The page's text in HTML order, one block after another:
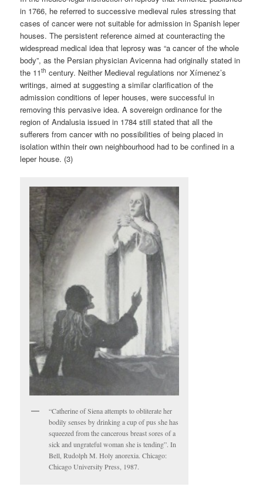
in 1766, he referred to successive medieval rules stressing that
cases of cancer were not suitable for admission in Spanish leper
houses. The persistent reference aimed at counteracting the
widespread medical idea that leprosy was “a cancer of the whole
body”, as the Persian physician Avicenna had originally stated in
the 11th century. Neither Medieval regulations nor Xímenez’s
writings, aimed at suggesting a similar clarification of the
admission conditions of leper houses, were successful in
removing this pervasive idea. A sovereign ordinance for the
region of Andalusia issued in 1784 still stated that all the
sufferers from cancer with no possibilities of being placed in
isolation within their own neighbourhood had to be confined in a
leper house. (3)
“Catherine of Siena attempts to obliterate her
bodily senses by drinking a cup of pus she has
squeezed from the cancerous breast sores of a
sick and ungrateful woman she is tending”. In
Bell, Rudolph M. Holy anorexia. Chicago:
Chicago University Press, 1987.